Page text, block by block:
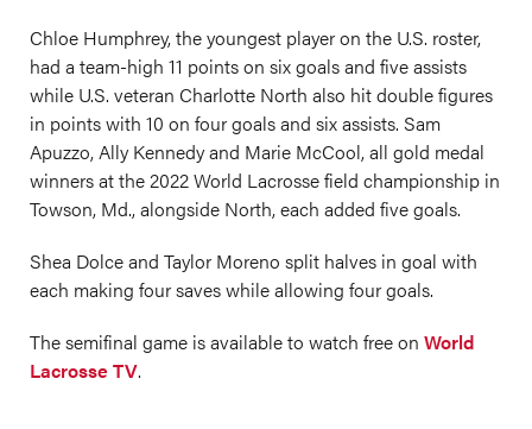
Chloe Humphrey, the youngest player on the U.S. roster,
had a team-high 11 points on six goals and five assists
while U.S. veteran Charlotte North also hit double figures
in points with 10 on four goals and six assists. Sam
Apuzzo, Ally Kennedy and Marie McCool, all gold medal
winners at the 2022 World Lacrosse field championship in
Towson, Md., alongside North, each added five goals.
Shea Dolce and Taylor Moreno split halves in goal with
each making four saves while allowing four goals.
The semifinal game is available to watch free on World
Lacrosse TV.